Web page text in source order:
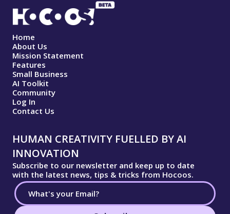
Home
About Us
Mission Statement
Features
Small Business
AI Toolkit
Community
Log In
Contact Us
HUMAN CREATIVITY FUELLED BY AI
INNOVATION
Subscribe to our newsletter and keep up to date
with the latest news, tips & tricks from Hocoos.